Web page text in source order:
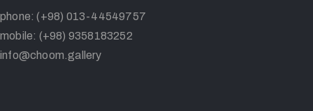
phone: (+98) 013-44549757
mobile: (+98) 9358183252
info@choom.gallery